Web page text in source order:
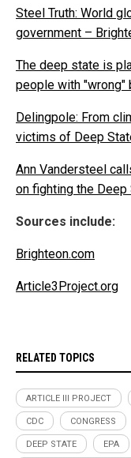
Steel Truth: World
government –
The deep state is
people with "wrong"
Delingpole: From
victims of Deep
Ann Vandersteel
on fighting the Deep
Sources include:
Brighteon.com
Article3Project.org
RELATED TOPICS
ARTICLE III PROJECT
CDC CONGRESS
DEEP STATE EPA